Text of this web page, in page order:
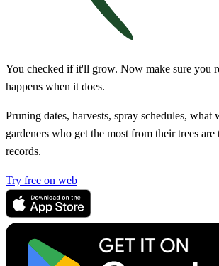
You checked if it'll grow. Now make sure you
happens when it does.
Pruning dates, harvests, spray schedules, what
gardeners who get the most from their trees
records.
Try free on web